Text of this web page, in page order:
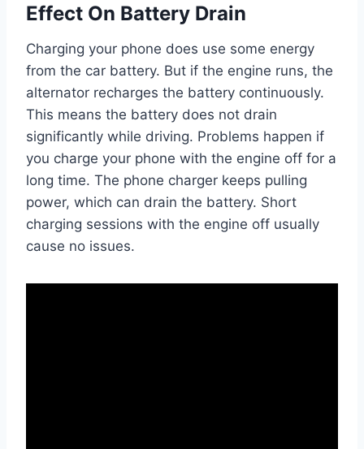
Effect On Battery Drain
Charging your phone does use some energy
from the car battery. But if the engine runs, the
alternator recharges the battery continuously.
This means the battery does not drain
significantly while driving. Problems happen if
you charge your phone with the engine off for a
long time. The phone charger keeps pulling
power, which can drain the battery. Short
charging sessions with the engine off usually
cause no issues.